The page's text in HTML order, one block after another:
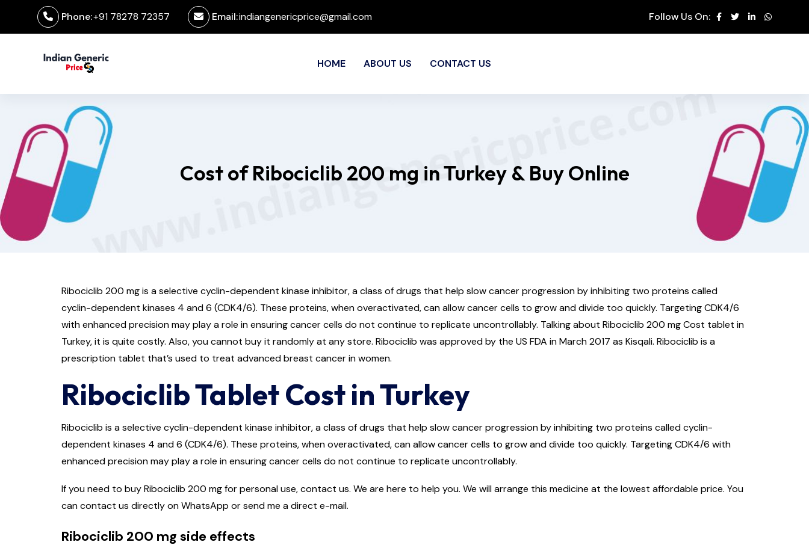
Phone:+91 78278 72357 Email:indiangenericprice@gmail.com Follow Us On:
HOME ABOUT US CONTACT US
Cost of Ribociclib 200 mg in Turkey & Buy Online
Ribociclib 200 mg is a selective cyclin-dependent kinase inhibitor, a class of drugs that help slow cancer progression by inhibiting two proteins called
cyclin-dependent kinases 4 and 6 (CDK4/6). These proteins, when overactivated, can allow cancer cells to grow and divide too quickly. Targeting CDK4/6
with enhanced precision may play a role in ensuring cancer cells do not continue to replicate uncontrollably. Talking about Ribociclib 200 mg Cost tablet in
Turkey, it is quite costly. Also, you cannot buy it randomly at any store. Ribociclib was approved by the US FDA in March 2017 as Kisqali. Ribociclib is a
prescription tablet that’s used to treat advanced breast cancer in women.
Ribociclib Tablet Cost in Turkey
Ribociclib is a selective cyclin-dependent kinase inhibitor, a class of drugs that help slow cancer progression by inhibiting two proteins called cyclin-
dependent kinases 4 and 6 (CDK4/6). These proteins, when overactivated, can allow cancer cells to grow and divide too quickly. Targeting CDK4/6 with
enhanced precision may play a role in ensuring cancer cells do not continue to replicate uncontrollably.
If you need to buy Ribociclib 200 mg for personal use, contact us. We are here to help you. We will arrange this medicine at the lowest affordable price. You
can contact us directly on WhatsApp or send me a direct e-mail.
Ribociclib 200 mg side effects